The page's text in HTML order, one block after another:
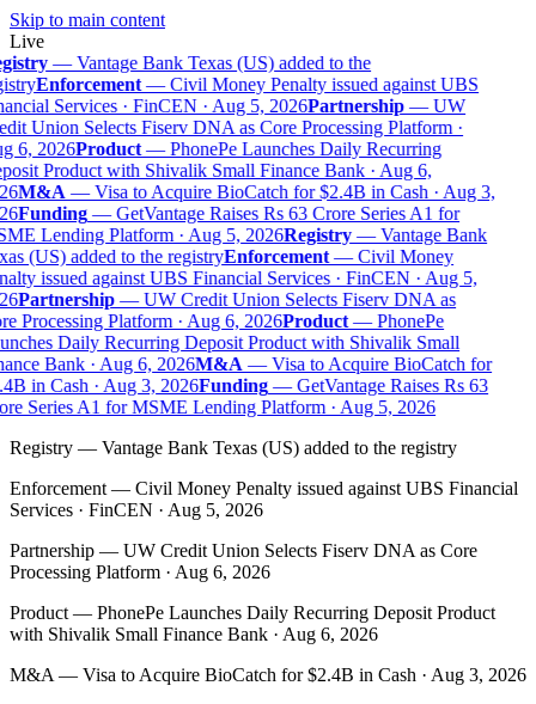
Skip to main content
Live
—Vantage Bank Texas (US) added to the
Enforcement—Civil Money Penalty issued against UBS
Services · FinCEN · Aug 5, 2026Partnership—UW
Union Selects Fiserv DNA as Core Processing Platform ·
6, 2026Product—PhonePe Launches Daily Recurring
Product with Shivalik Small Finance Bank · Aug 6,
M&A—Visa to Acquire BioCatch for $2.4B in Cash · Aug 3,
Funding—GetVantage Raises Rs 63 Crore Series A1 for
Lending Platform · Aug 5, 2026Registry—Vantage Bank
(US) added to the registryEnforcement—Civil Money
issued against UBS Financial Services · FinCEN · Aug 5,
Partnership—UW Credit Union Selects Fiserv DNA as
Processing Platform · Aug 6, 2026Product—PhonePe
Daily Recurring Deposit Product with Shivalik Small
Bank · Aug 6, 2026M&A—Visa to Acquire BioCatch for
in Cash · Aug 3, 2026Funding—GetVantage Raises Rs 63
Series A1 for MSME Lending Platform · Aug 5, 2026
Registry — Vantage Bank Texas (US) added to the registry
Enforcement — Civil Money Penalty issued against UBS Financial
Services · FinCEN · Aug 5, 2026
Partnership — UW Credit Union Selects Fiserv DNA as Core
Processing Platform · Aug 6, 2026
Product — PhonePe Launches Daily Recurring Deposit Product
with Shivalik Small Finance Bank · Aug 6, 2026
M&A — Visa to Acquire BioCatch for $2.4B in Cash · Aug 3, 2026